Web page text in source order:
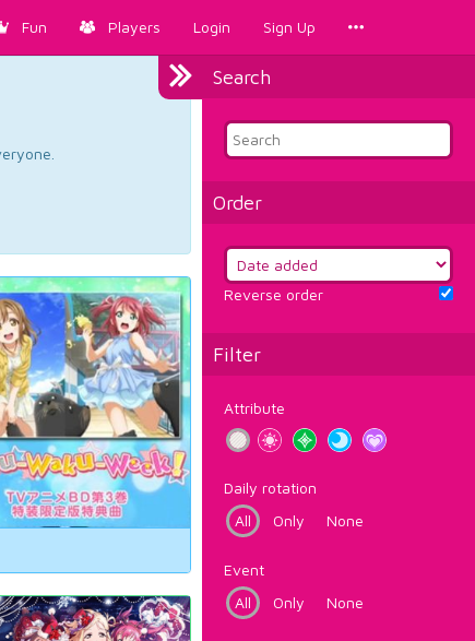
Fun Players Login Sign Up
Search
Order
Reverse order
Filter
Attribute
Daily rotation
All
Only None
Event
All
Only None